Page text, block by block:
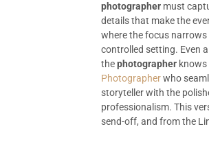
photographer must
details that make the
where the focus
controlled setting. Even
thephotographer knows
Photographerwho
storyteller with the
professionalism. This
send-off, and from the